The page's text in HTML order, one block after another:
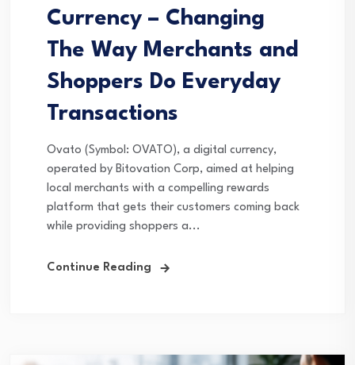
Currency – Changing
The Way Merchants and
Shoppers Do Everyday
Transactions
Ovato (Symbol: OVATO), a digital currency,
operated by Bitovation Corp, aimed at helping
local merchants with a compelling rewards
platform that gets their customers coming back
while providing shoppers a...
Continue Reading